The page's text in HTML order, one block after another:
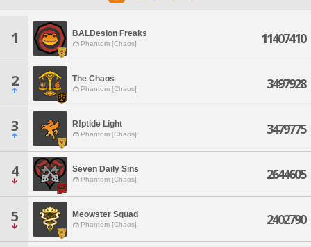
1 BALDesion Freaks
Phantom [Chaos] 11407410
2 The Chaos
Phantom [Chaos] 3497928
3 R!ptide Light
Phantom [Chaos] 3479775
4 Seven Daily Sins
Phantom [Chaos] 2644605
5 Meowster Squad
Phantom [Chaos] 2402790